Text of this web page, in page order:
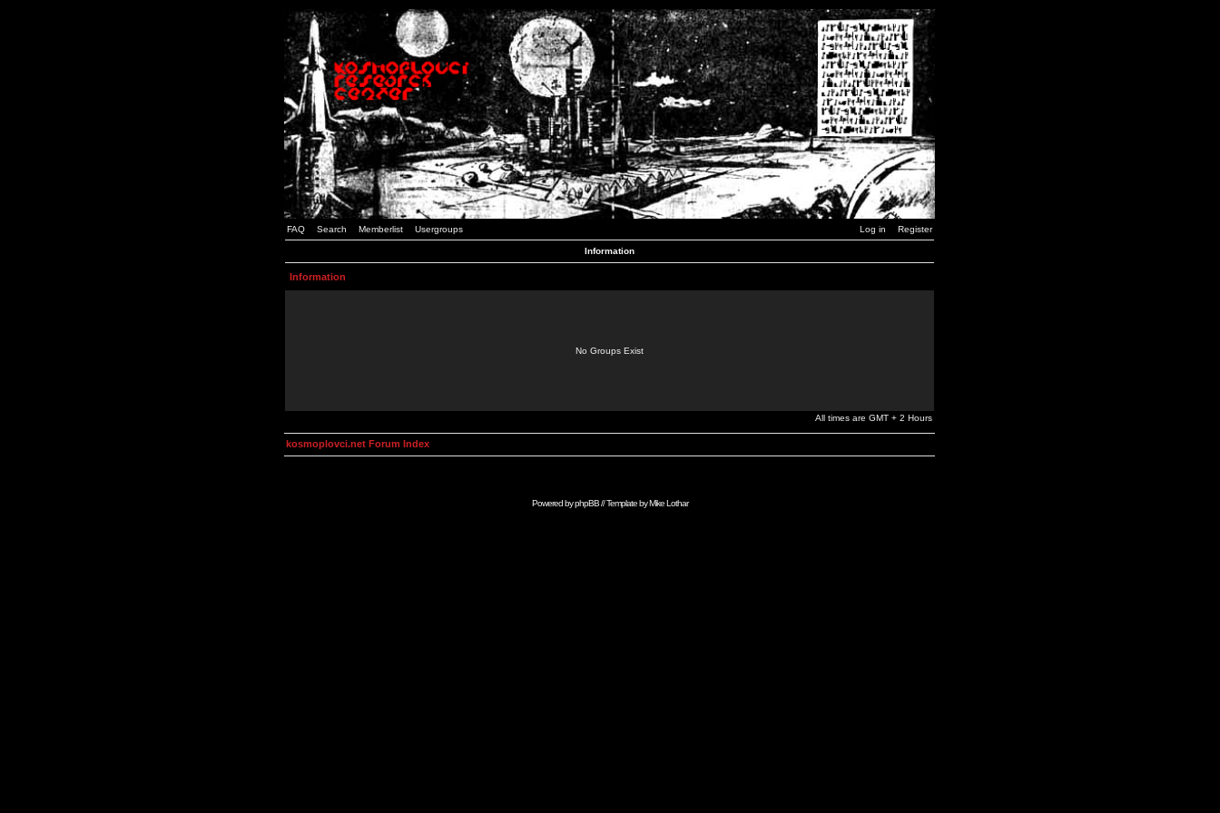
FAQ Search Memberlist Usergroups Log in Register
Information
Information
No Groups Exist
All times are GMT + 2 Hours
kosmoplovci.net Forum Index
Powered byphpBB// Template byMike Lothar